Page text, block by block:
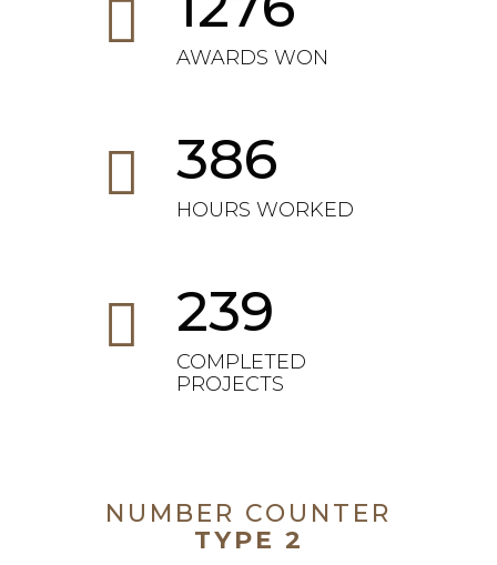
AWARDS WON
386
HOURS WORKED
239
COMPLETED
PROJECTS
NUMBER COUNTER
TYPE 2